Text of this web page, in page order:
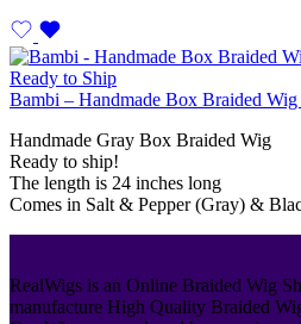
Ready to Ship
Bambi – Handmade Box Braided Wig
Handmade Gray Box Braided Wig
Ready to ship!
The length is 24 inches long
Comes in Salt & Pepper (Gray) &
RealWigs is an Online Braided Wig
manufacture High Quality Braided